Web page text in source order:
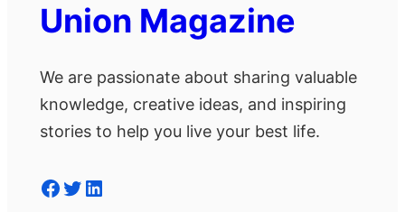
Union Magazine
We are passionate about sharing valuable
knowledge, creative ideas, and inspiring
stories to help you live your best life.
Facebook Twitter LinkedIn